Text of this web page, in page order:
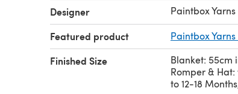
Designer Paintbox Yarns
Featured product Paintbox
Finished Size
Blanket: 55cm
Romper &
to 12-18